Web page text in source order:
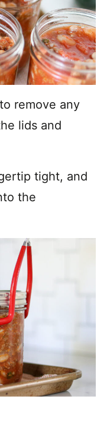
remove any
lids and
tight, and
the